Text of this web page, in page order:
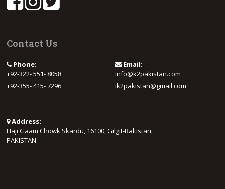
Contact Us
Phone:
+92-322- 551- 8058
+92-355- 415- 7296
Email:
info@k2pakistan.com
ik2pakistan@gmail.com
Address:
Haji Gaam Chowk Skardu, 16100, Gilgit-Baltistan,
PAKISTAN